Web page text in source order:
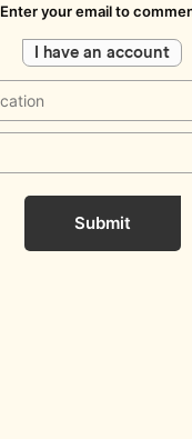
Enter your email to
I have an account
Submit